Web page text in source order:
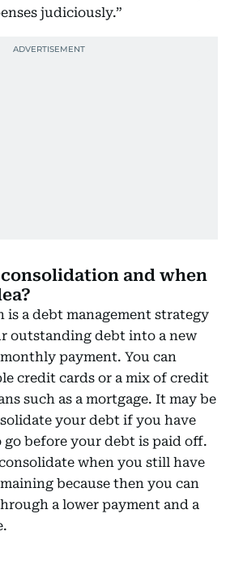
judiciously.”
and when
a debt management strategy
outstanding debt into a new
payment. You can
credit cards or a mix of credit
such as a mortgage. It may be
your debt if you have
go before your debt is paid off.
when you still have
because then you can
a lower payment and a